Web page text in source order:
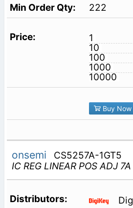
222
1
10
100
1000
10000
Buy Now
onsemi
CS5257A-1GT5
IC REG LINEAR POS ADJ